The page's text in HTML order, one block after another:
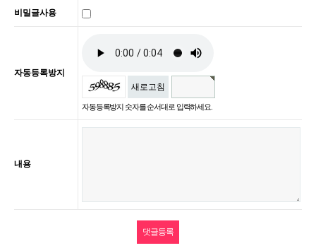
비밀글사용
자동등록방지
새로고침
자동등록방지 숫자를 순서대로 입력하세요.
내용